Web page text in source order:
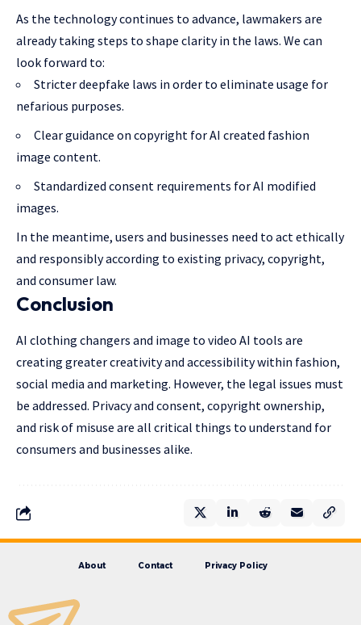
As the technology continues to advance, lawmakers are
already taking steps to shape clarity in the laws. We can
look forward to:
Stricter deepfake laws in order to eliminate usage for
nefarious purposes.
Clear guidance on copyright for AI created fashion
image content.
Standardized consent requirements for AI modified
images.
In the meantime, users and businesses need to act ethically
and responsibly according to existing privacy, copyright,
and consumer law.
Conclusion
AI clothing changers and image to video AI tools are
creating greater creativity and accessibility within fashion,
social media and marketing. However, the legal issues must
be addressed. Privacy and consent, copyright ownership,
and risk of misuse are all critical things to understand for
consumers and businesses alike.
About Contact Privacy Policy